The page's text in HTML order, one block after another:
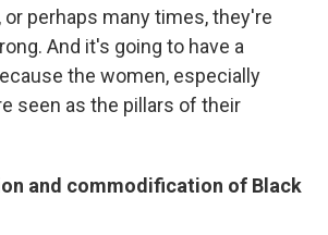
perhaps many times, they're
And it's going to have a
the women, especially
seen as the pillars of their
and commodification of Black